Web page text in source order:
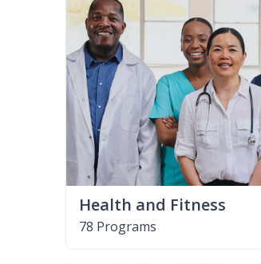
Health and Fitness
78 Programs